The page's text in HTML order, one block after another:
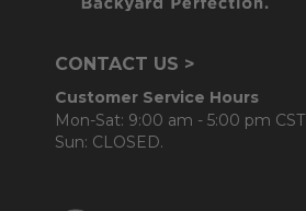
CONTACT US >
Customer Service Hours
Mon-Sat: 9:00 am - 5:00 pm CST
Sun: CLOSED.